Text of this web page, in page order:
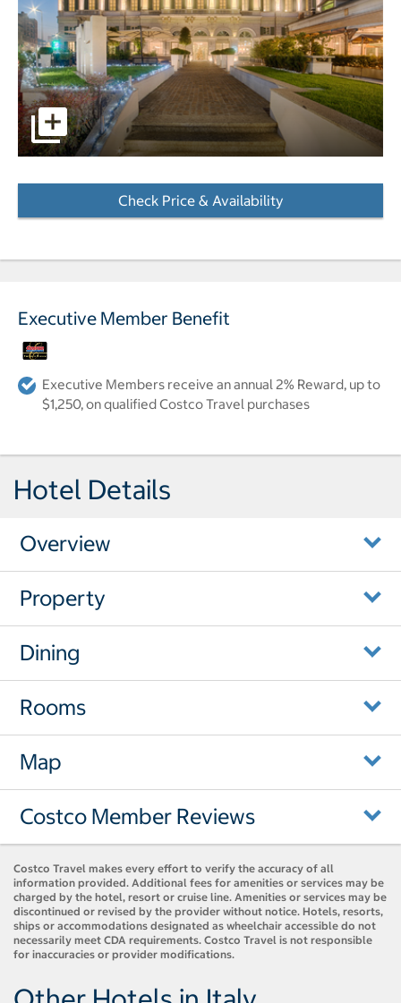
pictures - Opens a dialog
Check Price & Availability
Executive Member Benefit
Executive Members receive an annual 2% Reward, up to
$1,250, on qualified Costco Travel purchases
Hotel Details
Overview
Property
Dining
Rooms
Map
Costco Member Reviews
Costco Travel makes every effort to verify the accuracy of all
information provided. Additional fees for amenities or services may be
charged by the hotel, resort or cruise line. Amenities or services may be
discontinued or revised by the provider without notice. Hotels, resorts,
ships or accommodations designated as wheelchair accessible do not
necessarily meet CDA requirements. Costco Travel is not responsible
for inaccuracies or provider modifications.